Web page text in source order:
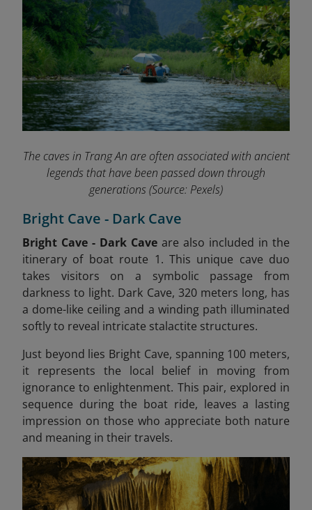
The caves in Trang An are often associated with ancient
legends that have been passed down through
generations(Source: Pexels)
Bright Cave - Dark Cave
Bright Cave - Dark Cave are also included in the
itinerary of boat route 1. This unique cave duo
takes visitors on a symbolic passage from
darkness to light. Dark Cave, 320 meters long, has
a dome-like ceiling and a winding path illuminated
softly to reveal intricate stalactite structures.
Just beyond lies Bright Cave, spanning 100 meters,
it represents the local belief in moving from
ignorance to enlightenment. This pair, explored in
sequence during the boat ride, leaves a lasting
impression on those who appreciate both nature
and meaning in their travels.